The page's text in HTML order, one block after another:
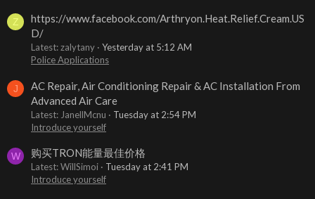
Z
https://www.facebook.com/Arthryon.Heat.Relief.Cream.US
D/
Latest: zalytany
Yesterday at 5:12 AM
Police Applications
J
AC Repair, Air Conditioning Repair & AC Installation From
Advanced Air Care
Latest: JanellMcnu
Tuesday at 2:54 PM
Introduce yourself
W 购买TRON能量最佳价格
Latest: WillSimoi
Tuesday at 2:41 PM
Introduce yourself